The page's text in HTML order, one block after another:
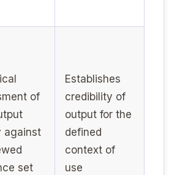
of
against
set
Establishes
credibility of
output for the
defined
context of
use